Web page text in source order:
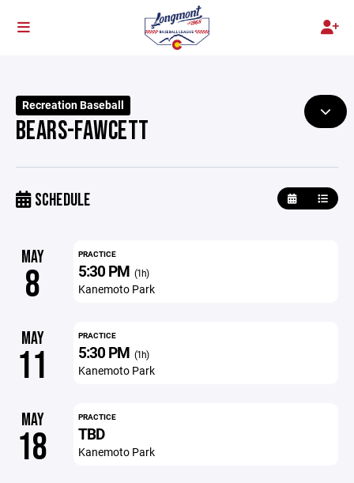
Recreation Baseball
BEARS-FAWCETT
SCHEDULE
MAY
8
PRACTICE
5:30 PM (1h)
Kanemoto Park
MAY
11
PRACTICE
5:30 PM (1h)
Kanemoto Park
MAY
18
PRACTICE
TBD
Kanemoto Park